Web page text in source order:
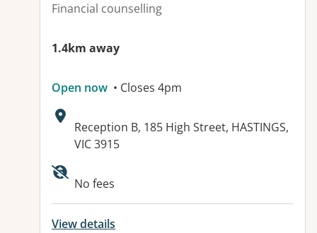
Financial counselling
1.4km away
Open now • Closes 4pm
Address:
Reception B, 185 High Street, HASTINGS,
VIC 3915
Available facilities:
No fees
View details